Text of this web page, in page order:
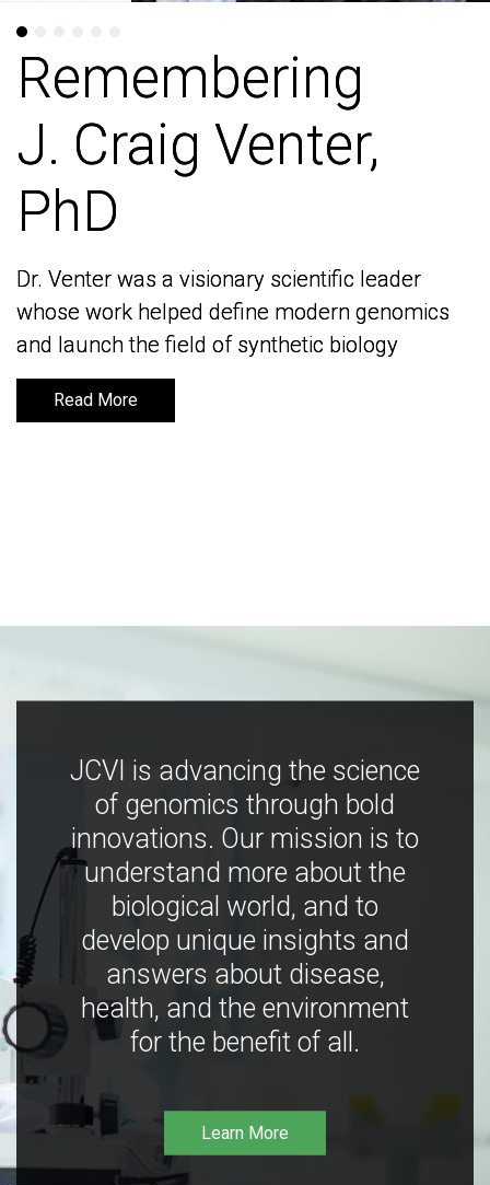
Remembering
J. Craig Venter,
PhD
Dr. Venter was a visionary scientific leader
whose work helped define modern genomics
and launch the field of synthetic biology
Read More
Remembering
J. Craig Venter,
PhD
Dr. Venter was a visionary scientific leader
whose work helped define modern genomics
and launch the field of synthetic biology
Read More
JCVI is advancing the science
of genomics through bold
innovations. Our mission is to
understand more about the
biological world, and to
develop unique insights and
answers about disease,
health, and the environment
for the benefit of all.
Learn More